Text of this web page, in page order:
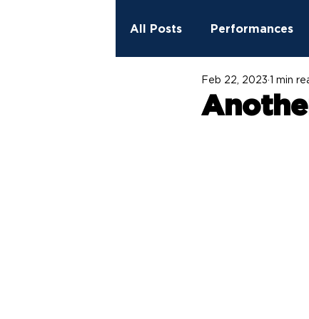
All Posts Performances
2023 - 2024 Season
Feb 22, 2023 1 min